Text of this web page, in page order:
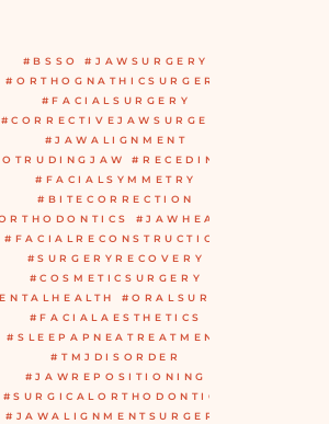
#BSSO #JAWSURGERY
#ORTHOGNATHICSURGERY
#FACIALSURGERY
#CORRECTIVEJAWSURGERY
#JAWALIGNMENT
#RECEDINGJAW
#FACIALSYMMETRY
#BITECORRECTION
#JAWHEALTH
#FACIALRECONSTRUCTION
#SURGERYRECOVERY
#COSMETICSURGERY
#ORALSURGERY
#FACIALAESTHETICS
#SLEEPAPNEATREATMENT
#TMJDISORDER
#JAWREPOSITIONING
#SURGICALORTHODONTICS
#JAWALIGNMENTSURGERY